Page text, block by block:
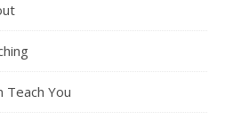
Teach You